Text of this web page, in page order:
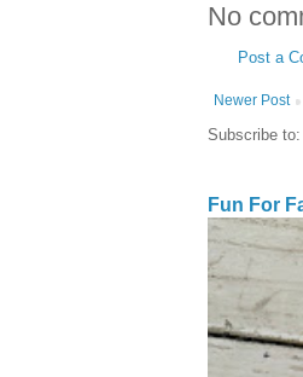
No
Post a
Newer Post
Subscribe to:
Fun For